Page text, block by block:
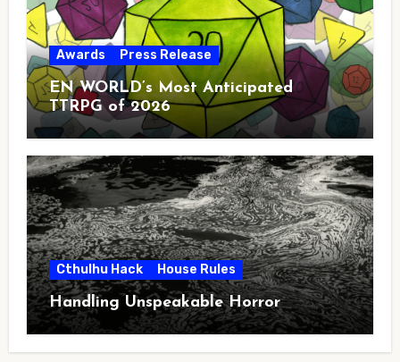
Awards Press Release
EN WORLD’s Most Anticipated
TTRPG of 2026
Cthulhu Hack House Rules
Handling Unspeakable Horror